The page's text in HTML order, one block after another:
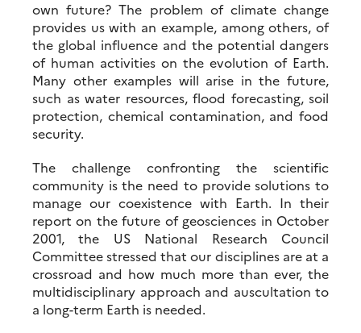
own future? The problem of climate change
provides us with an example, among others, of
the global influence and the potential dangers
of human activities on the evolution of Earth.
Many other examples will arise in the future,
such as water resources, flood forecasting, soil
protection, chemical contamination, and food
security.
The challenge confronting the scientific
community is the need to provide solutions to
manage our coexistence with Earth. In their
report on the future of geosciences in October
2001, the US National Research Council
Committee stressed that our disciplines are at a
crossroad and how much more than ever, the
multidisciplinary approach and auscultation to
a long-term Earth is needed.